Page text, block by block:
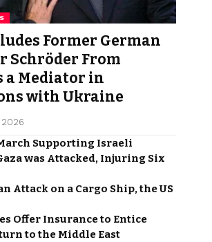
Former German
Schröder From
a Mediator in
with Ukraine
2026
Supporting Israeli
was Attacked, Injuring Six
Attack on a Cargo Ship, the US
Offer Insurance to Entice
to the Middle East